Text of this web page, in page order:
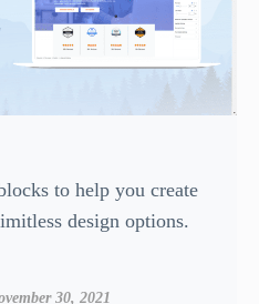
to help you create
design options.
30, 2021